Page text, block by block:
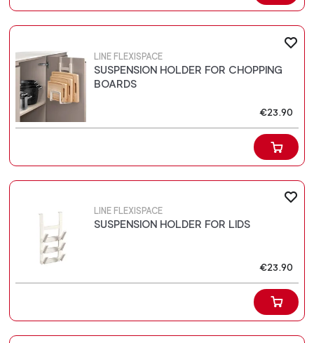
LINE FLEXISPACE
SUSPENSION HOLDER FOR CHOPPING
BOARDS
€23.90
LINE FLEXISPACE
SUSPENSION HOLDER FOR LIDS
€23.90